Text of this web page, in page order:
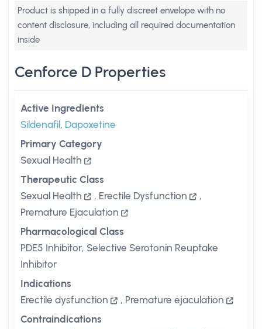
Product is shipped in a fully discreet envelope with no
content disclosure, including all required documentation
inside
Cenforce D Properties
Active Ingredients
Sildenafil , Dapoxetine
Primary Category
Sexual Health
Therapeutic Class
Sexual Health
, Erectile Dysfunction
,
Premature Ejaculation
Pharmacological Class
PDE5 Inhibitor, Selective Serotonin Reuptake
Inhibitor
Indications
Erectile dysfunction
, Premature ejaculation
Contraindications